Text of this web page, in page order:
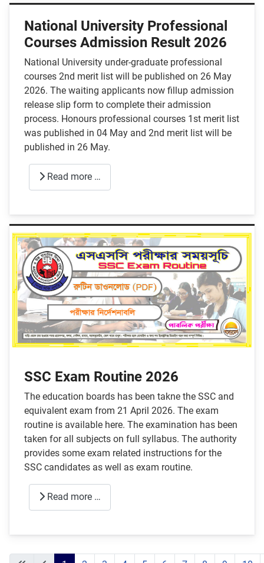
National University Professional
Courses Admission Result 2026
National University under-graduate professional
courses 2nd merit list will be published on 26 May
2026. The waiting applicants now fillup admission
release slip form to complete their admission
process. Honours professional courses 1st merit list
was published in 04 May and 2nd merit list will be
published in 26 May.
Read more …
SSC Exam Routine 2026
The education boards has been takne the SSC and
equivalent exam from 21 April 2026. The exam
routine is available here. The examination has been
taken for all subjects on full syllabus. The authority
provides some exam related instructions for the
SSC candidates as well as exam routine.
Read more …